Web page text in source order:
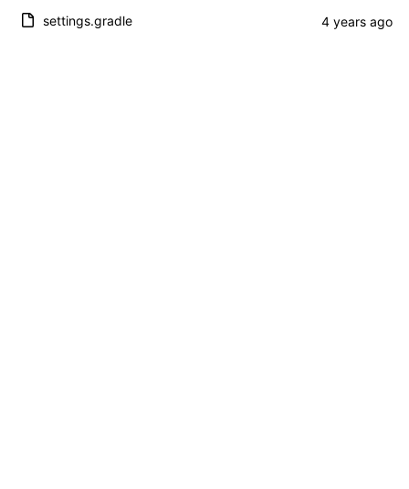
settings.gradle